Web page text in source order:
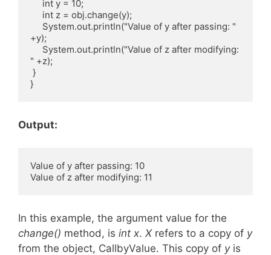
+y);
" +z);
Output:
Value of y after passing: 10
In this example, the argument value for the
change() method, is int x. Xrefers to a copy of y
from the object, CallbyValue. This copy of yis